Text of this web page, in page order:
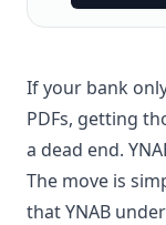
If your bank
PDFs, getting
a dead end.
The move is
that YNAB